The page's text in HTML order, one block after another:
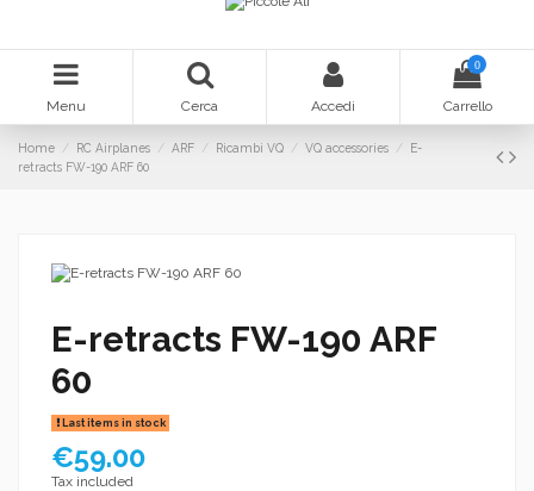
Menu Cerca Accedi
0
Carrello
Home RC Airplanes ARF Ricambi VQ VQ accessories
E-
retracts FW-190 ARF 60
E-retracts FW-190 ARF
60
Last items in stock
€59.00
Tax included